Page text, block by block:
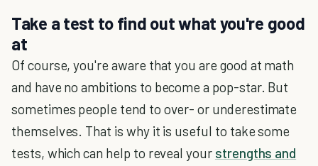
Take a test to find out what you're good
at
Of course, you're aware that you are good at math
and have no ambitions to become a pop-star. But
sometimes people tend to over- or underestimate
themselves. That is why it is useful to take some
tests, which can help to reveal your strengths and